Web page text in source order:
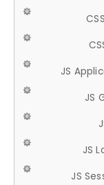
JS
JS
JS
JS